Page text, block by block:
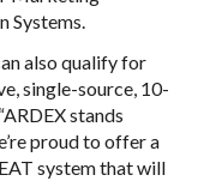
Systems.
also qualify for
single-source, 10-
stands
proud to offer a
system that will